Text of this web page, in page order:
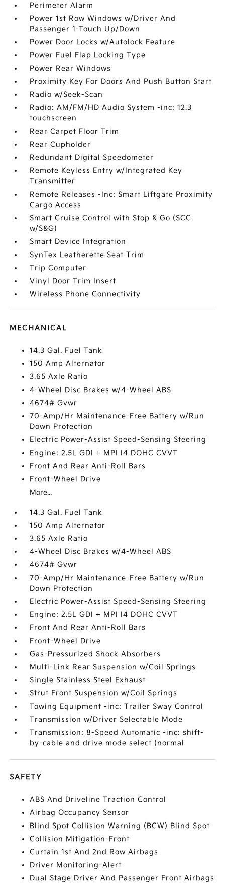
Perimeter Alarm
Power 1st Row Windows w/Driver And
Passenger 1-Touch Up/Down
Power Door Locks w/Autolock Feature
Power Fuel Flap Locking Type
Power Rear Windows
Proximity Key For Doors And Push Button Start
Radio w/Seek-Scan
Radio: AM/FM/HD Audio System -inc: 12.3
touchscreen
Rear Carpet Floor Trim
Rear Cupholder
Redundant Digital Speedometer
Remote Keyless Entry w/Integrated Key
Transmitter
Remote Releases -Inc: Smart Liftgate Proximity
Cargo Access
Smart Cruise Control with Stop & Go (SCC
w/S&G)
Smart Device Integration
SynTex Leatherette Seat Trim
Trip Computer
Vinyl Door Trim Insert
Wireless Phone Connectivity
MECHANICAL
14.3 Gal. Fuel Tank
150 Amp Alternator
3.65 Axle Ratio
4-Wheel Disc Brakes w/4-Wheel ABS
4674# Gvwr
70-Amp/Hr Maintenance-Free Battery w/Run
Down Protection
Electric Power-Assist Speed-Sensing Steering
Engine: 2.5L GDI + MPI I4 DOHC CVVT
Front And Rear Anti-Roll Bars
Front-Wheel Drive
More...
14.3 Gal. Fuel Tank
150 Amp Alternator
3.65 Axle Ratio
4-Wheel Disc Brakes w/4-Wheel ABS
4674# Gvwr
70-Amp/Hr Maintenance-Free Battery w/Run
Down Protection
Electric Power-Assist Speed-Sensing Steering
Engine: 2.5L GDI + MPI I4 DOHC CVVT
Front And Rear Anti-Roll Bars
Front-Wheel Drive
Gas-Pressurized Shock Absorbers
Multi-Link Rear Suspension w/Coil Springs
Single Stainless Steel Exhaust
Strut Front Suspension w/Coil Springs
Towing Equipment -inc: Trailer Sway Control
Transmission w/Driver Selectable Mode
Transmission: 8-Speed Automatic -inc: shift-
by-cable and drive mode select (normal
SAFETY
ABS And Driveline Traction Control
Airbag Occupancy Sensor
Blind Spot Collision Warning (BCW) Blind Spot
Collision Mitigation-Front
Curtain 1st And 2nd Row Airbags
Driver Monitoring-Alert
Dual Stage Driver And Passenger Front Airbags